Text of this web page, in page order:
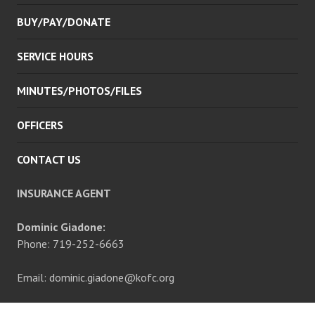
BUY/PAY/DONATE
SERVICE HOURS
MINUTES/PHOTOS/FILES
OFFICERS
CONTACT US
INSURANCE AGENT
Dominic Giadone:
Phone: 719-252-6663
Email: dominic.giadone@kofc.org